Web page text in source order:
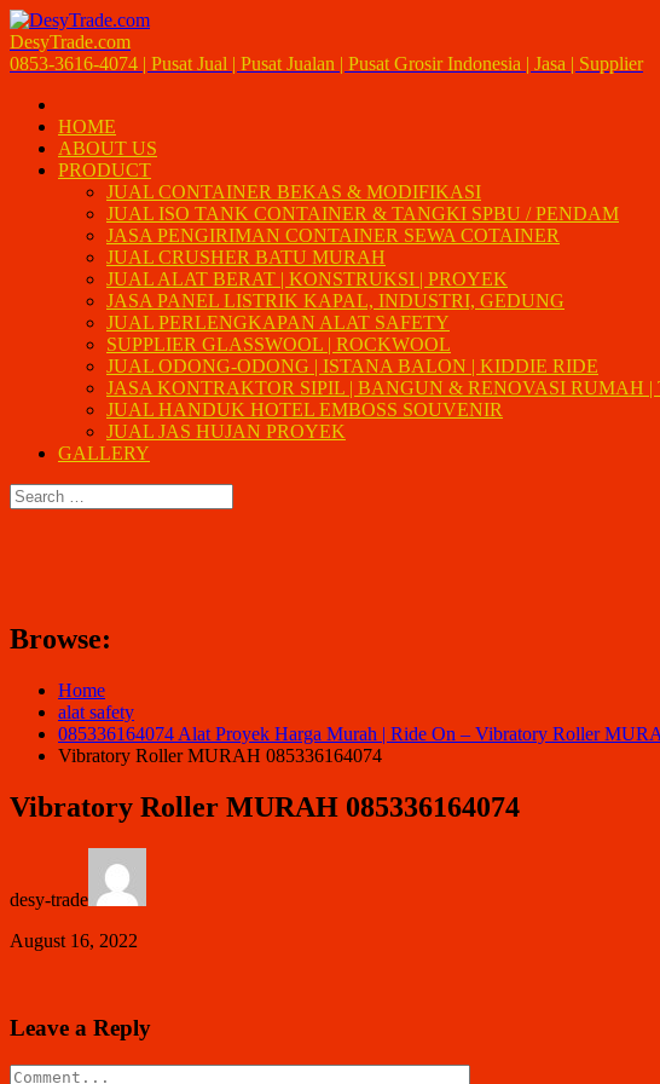
DesyTrade.com
0853-3616-4074 | Pusat Jual | Pusat Jualan | Pusat Grosir Indonesia | Jasa | Supplier
HOME
ABOUT US
PRODUCT
JUAL CONTAINER BEKAS & MODIFIKASI
JUAL ISO TANK CONTAINER & TANGKI SPBU / PENDAM
JASA PENGIRIMAN CONTAINER SEWA COTAINER
JUAL CRUSHER BATU MURAH
JUAL ALAT BERAT | KONSTRUKSI | PROYEK
JASA PANEL LISTRIK KAPAL, INDUSTRI, GEDUNG
JUAL PERLENGKAPAN ALAT SAFETY
SUPPLIER GLASSWOOL | ROCKWOOL
JUAL ODONG-ODONG | ISTANA BALON | KIDDIE RIDE
JASA KONTRAKTOR SIPIL | BANGUN & RENOVASI RUMAH
JUAL HANDUK HOTEL EMBOSS SOUVENIR
JUAL JAS HUJAN PROYEK
GALLERY
Browse:
Home
alat safety
085336164074 Alat Proyek Harga Murah | Ride On – Vibratory Roller
Vibratory Roller MURAH 085336164074
Vibratory Roller MURAH 085336164074
desy-trade
August 16, 2022
Leave a Reply